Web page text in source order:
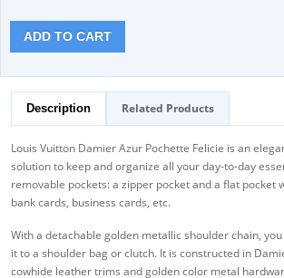
ADD TO CART
Description Related Products
Louis Vuitton Damier Azur Pochette Felicie is an
solution to keep and organize all your day-to-day
removable pockets: a zipper pocket and a flat pocket
bank cards, business cards, etc.
With a detachable golden metallic shoulder chain,
it to a shoulder bag or clutch. It is constructed in
cowhide leather trims and golden color metal